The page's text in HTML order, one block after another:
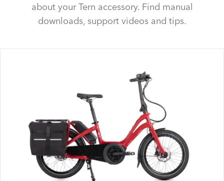
about your Tern accessory. Find manual
downloads, support videos and tips.